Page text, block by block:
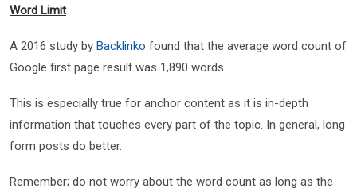
Word Limit
A 2016 study by Backlinko found that the average word count of
Google first page result was 1,890 words.
This is especially true for anchor content as it is in-depth
information that touches every part of the topic. In general, long
form posts do better.
Remember; do not worry about the word count as long as the